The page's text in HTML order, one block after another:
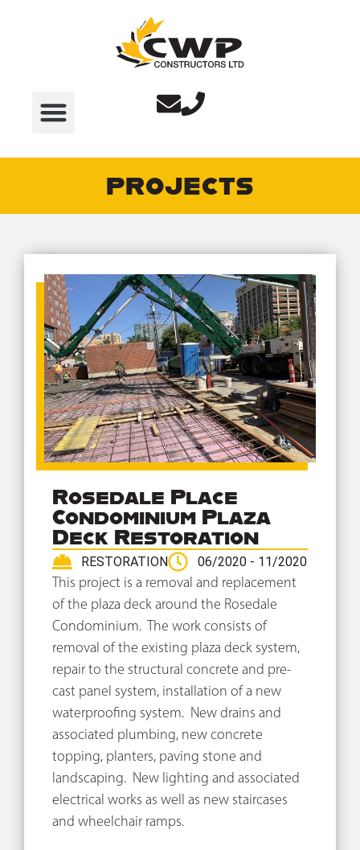
PROJECTS
Rosedale Place
Condominium Plaza
Deck Restoration
RESTORATION 06/2020 - 11/2020
This project is a removal and replacement
of the plaza deck around the Rosedale
Condominium. The work consists of
removal of the existing plaza deck system,
repair to the structural concrete and pre-
cast panel system, installation of a new
waterproofing system. New drains and
associated plumbing, new concrete
topping, planters, paving stone and
landscaping. New lighting and associated
electrical works as well as new staircases
and wheelchair ramps.